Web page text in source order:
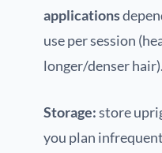
applications
use per session
longer/denser hair).
Storage:store
you plan